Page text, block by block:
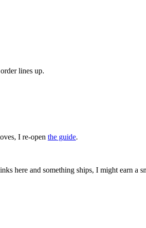
lines up.
I re-open the guide.
here and something ships, I might earn a